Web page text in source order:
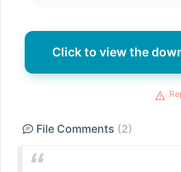
Click to view the
File Comments (2)